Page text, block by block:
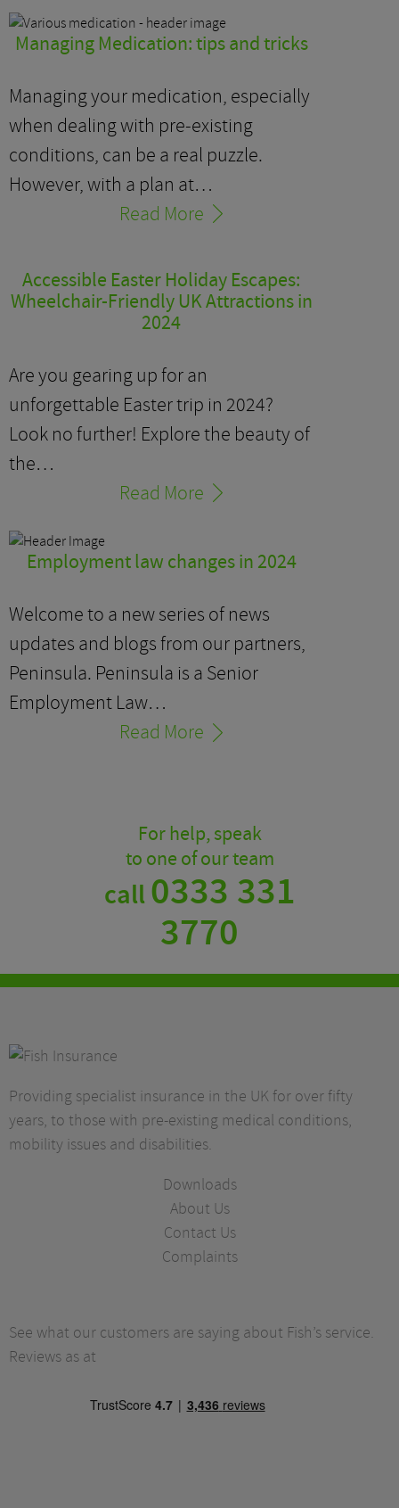
Managing Medication: tips and tricks
Managing your medication, especially
when dealing with pre-existing
conditions, can be a real puzzle.
However, with a plan at…
Read More
Accessible Easter Holiday Escapes:
Wheelchair-Friendly UK Attractions in
2024
Are you gearing up for an
unforgettable Easter trip in 2024?
Look no further! Explore the beauty of
the…
Read More
Employment law changes in 2024
Welcome to a new series of news
updates and blogs from our partners,
Peninsula. Peninsula is a Senior
Employment Law…
Read More
For help, speak
to one of our team
call0333 331
3770
Providing specialist insurance in the UK for over fifty
years, to those with pre-existing medical conditions,
mobility issues and disabilities.
Downloads
About Us
Contact Us
Complaints
See what our customers are saying about Fish’s service.
Reviews as at